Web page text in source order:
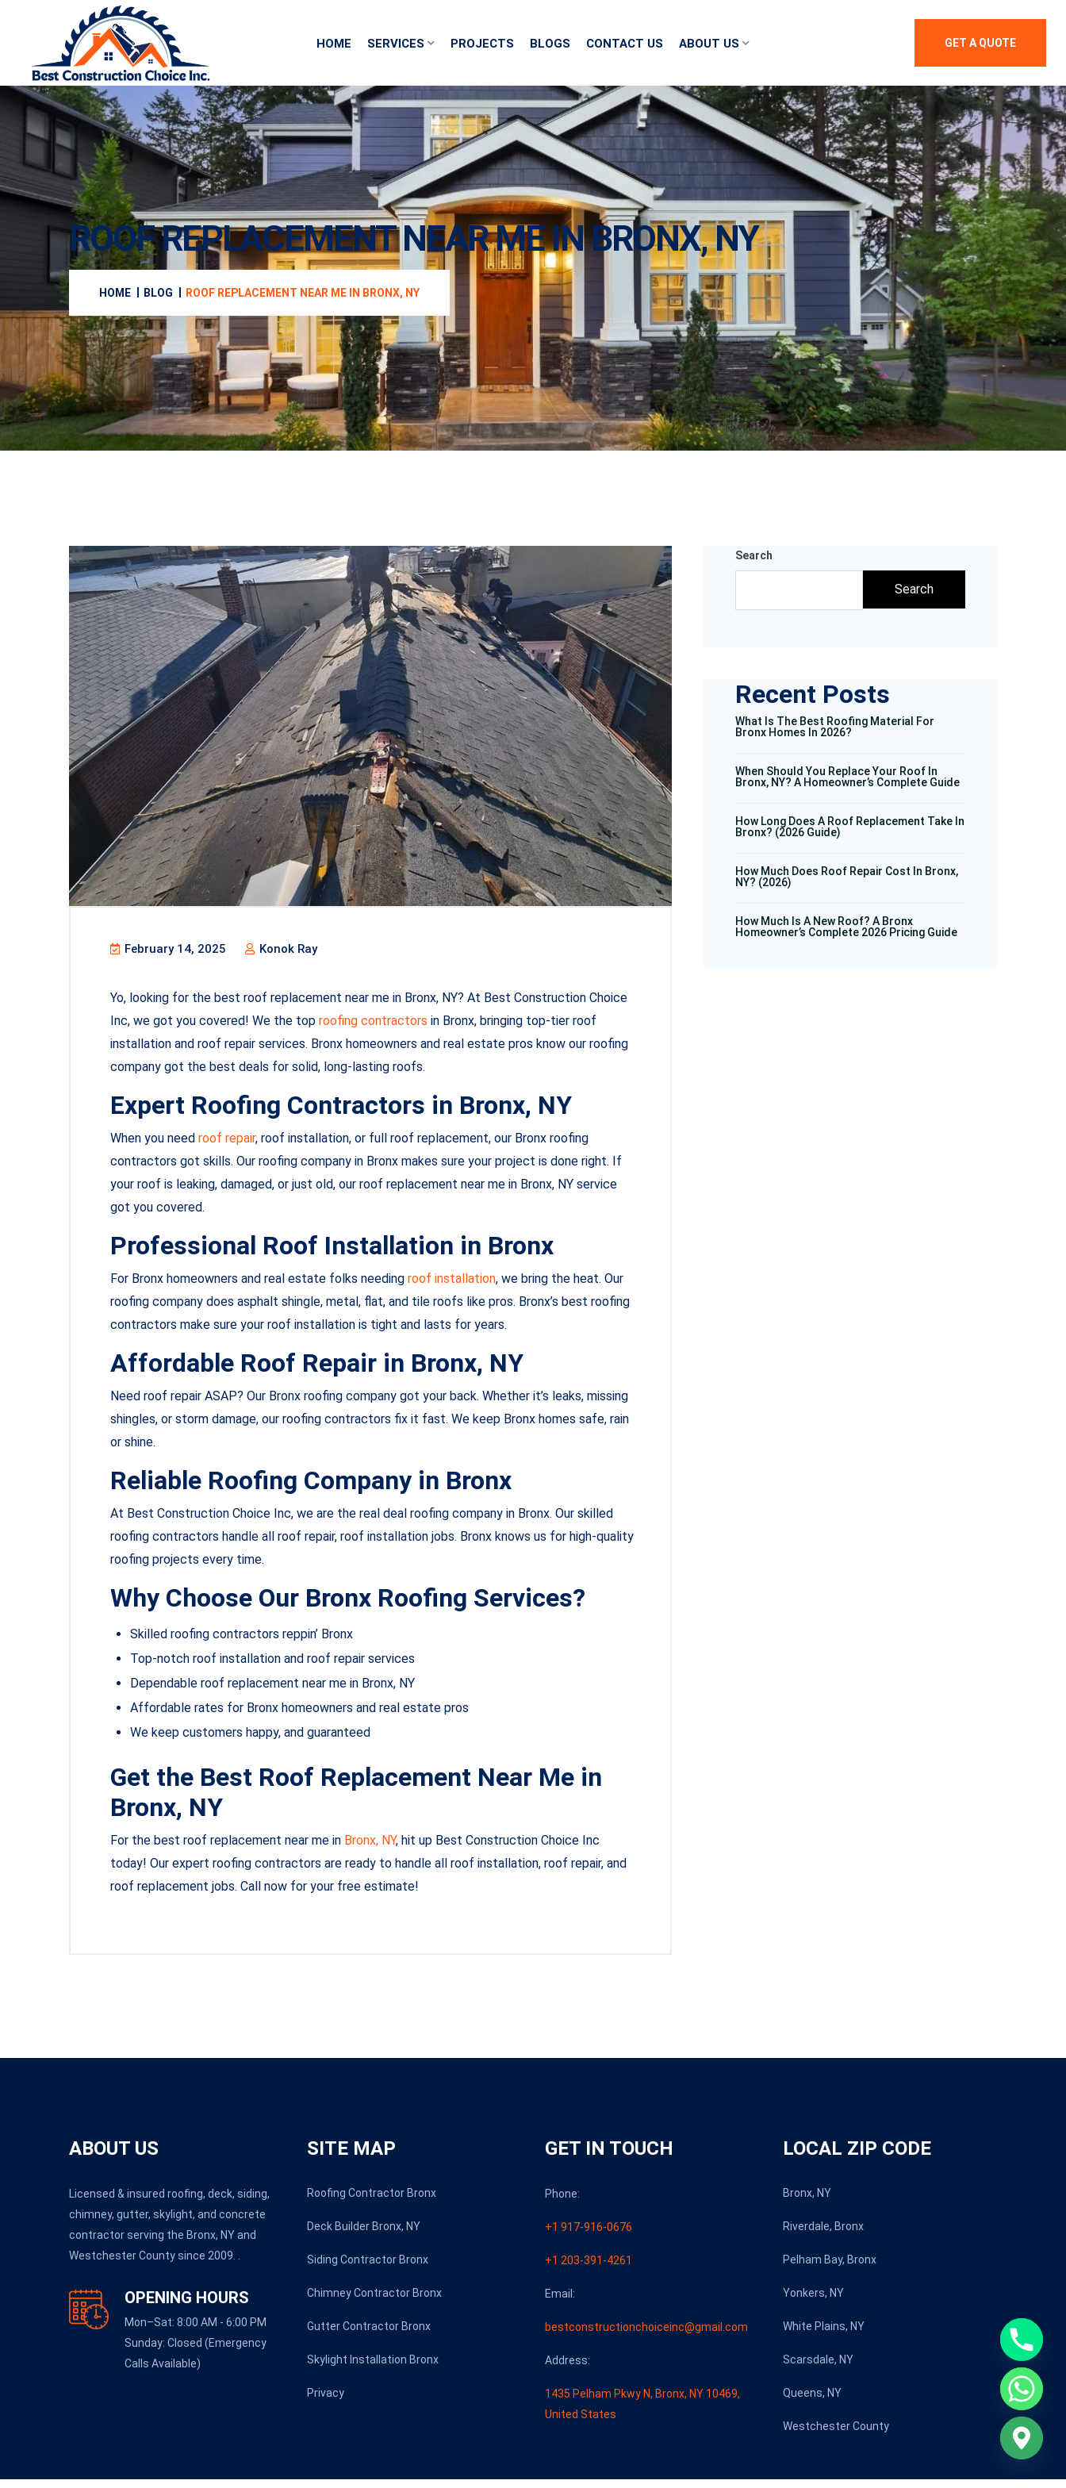
HOME SERVICES PROJECTS BLOGS CONTACT US ABOUT US GET A QUOTE
ROOF REPLACEMENT NEAR ME IN BRONX, NY
HOME BLOG ROOF REPLACEMENT NEAR ME IN BRONX, NY
February 14, 2025 Konok Ray
Yo, looking for the best roof replacement near me in Bronx, NY? At Best Construction Choice
Inc, we got you covered! We the top roofing contractors in Bronx, bringing top-tier roof
installation and roof repair services. Bronx homeowners and real estate pros know our roofing
company got the best deals for solid, long-lasting roofs.
Expert Roofing Contractors in Bronx, NY
When you need roof repair, roof installation, or full roof replacement, our Bronx roofing
contractors got skills. Our roofing company in Bronx makes sure your project is done right. If
your roof is leaking, damaged, or just old, our roof replacement near me in Bronx, NY service
got you covered.
Professional Roof Installation in Bronx
For Bronx homeowners and real estate folks needing roof installation, we bring the heat. Our
roofing company does asphalt shingle, metal, flat, and tile roofs like pros. Bronx’s best roofing
contractors make sure your roof installation is tight and lasts for years.
Affordable Roof Repair in Bronx, NY
Need roof repair ASAP? Our Bronx roofing company got your back. Whether it’s leaks, missing
shingles, or storm damage, our roofing contractors fix it fast. We keep Bronx homes safe, rain
or shine.
Reliable Roofing Company in Bronx
At Best Construction Choice Inc, we are the real deal roofing company in Bronx. Our skilled
roofing contractors handle all roof repair, roof installation jobs. Bronx knows us for high-quality
roofing projects every time.
Why Choose Our Bronx Roofing Services?
Skilled roofing contractors reppin’ Bronx
Top-notch roof installation and roof repair services
Dependable roof replacement near me in Bronx, NY
Affordable rates for Bronx homeowners and real estate pros
We keep customers happy, and guaranteed
Get the Best Roof Replacement Near Me in
Bronx, NY
For the best roof replacement near me in Bronx, NY, hit up Best Construction Choice Inc
today! Our expert roofing contractors are ready to handle all roof installation, roof repair, and
roof replacement jobs. Call now for your free estimate!
Search
Search
Recent Posts
What Is The Best Roofing Material For
Bronx Homes In 2026?
When Should You Replace Your Roof In
Bronx, NY? A Homeowner’s Complete Guide
How Long Does A Roof Replacement Take In
Bronx? (2026 Guide)
How Much Does Roof Repair Cost In Bronx,
NY? (2026)
How Much Is A New Roof? A Bronx
Homeowner’s Complete 2026 Pricing Guide
ABOUT US
Licensed & insured roofing, deck, siding,
chimney, gutter, skylight, and concrete
contractor serving the Bronx, NY and
Westchester County since 2009. .
OPENING HOURS
Mon–Sat: 8:00 AM - 6:00 PM
Sunday: Closed (Emergency
Calls Available)
SITE MAP
Roofing Contractor Bronx
Deck Builder Bronx, NY
Siding Contractor Bronx
Chimney Contractor Bronx
Gutter Contractor Bronx
Skylight Installation Bronx
Privacy
GET IN TOUCH
Phone:
+1 917-916-0676
+1 203-391-4261
Email:
bestconstructionchoiceinc@gmail.com
Address:
1435 Pelham Pkwy N, Bronx, NY 10469,
United States
LOCAL ZIP CODE
Bronx, NY
Riverdale, Bronx
Pelham Bay, Bronx
Yonkers, NY
White Plains, NY
Scarsdale, NY
Queens, NY
Westchester County